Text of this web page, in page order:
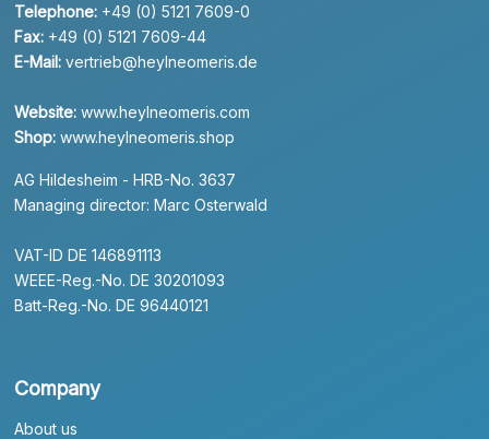
Telephone: +49 (0) 5121 7609-0
Fax: +49 (0) 5121 7609-44
E-Mail: vertrieb@heylneomeris.de
Website: www.heylneomeris.com
Shop: www.heylneomeris.shop
AG Hildesheim - HRB-No. 3637
Managing director: Marc Osterwald
VAT-ID DE 146891113
WEEE-Reg.-No. DE 30201093
Batt-Reg.-No. DE 96440121
Company
About us